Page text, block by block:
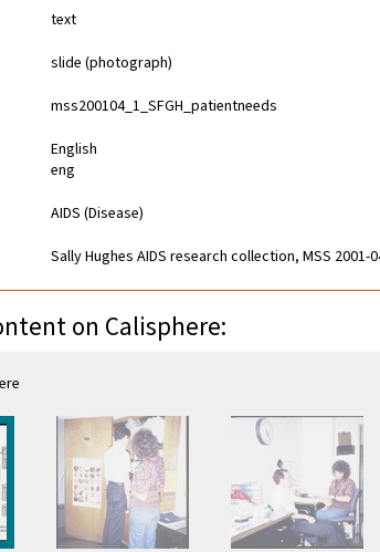
text
slide (photograph)
mss200104_1_SFGH_patientneeds
English
eng
AIDS (Disease)
Sally Hughes AIDS research collection, MSS 2001-
on Calisphere: